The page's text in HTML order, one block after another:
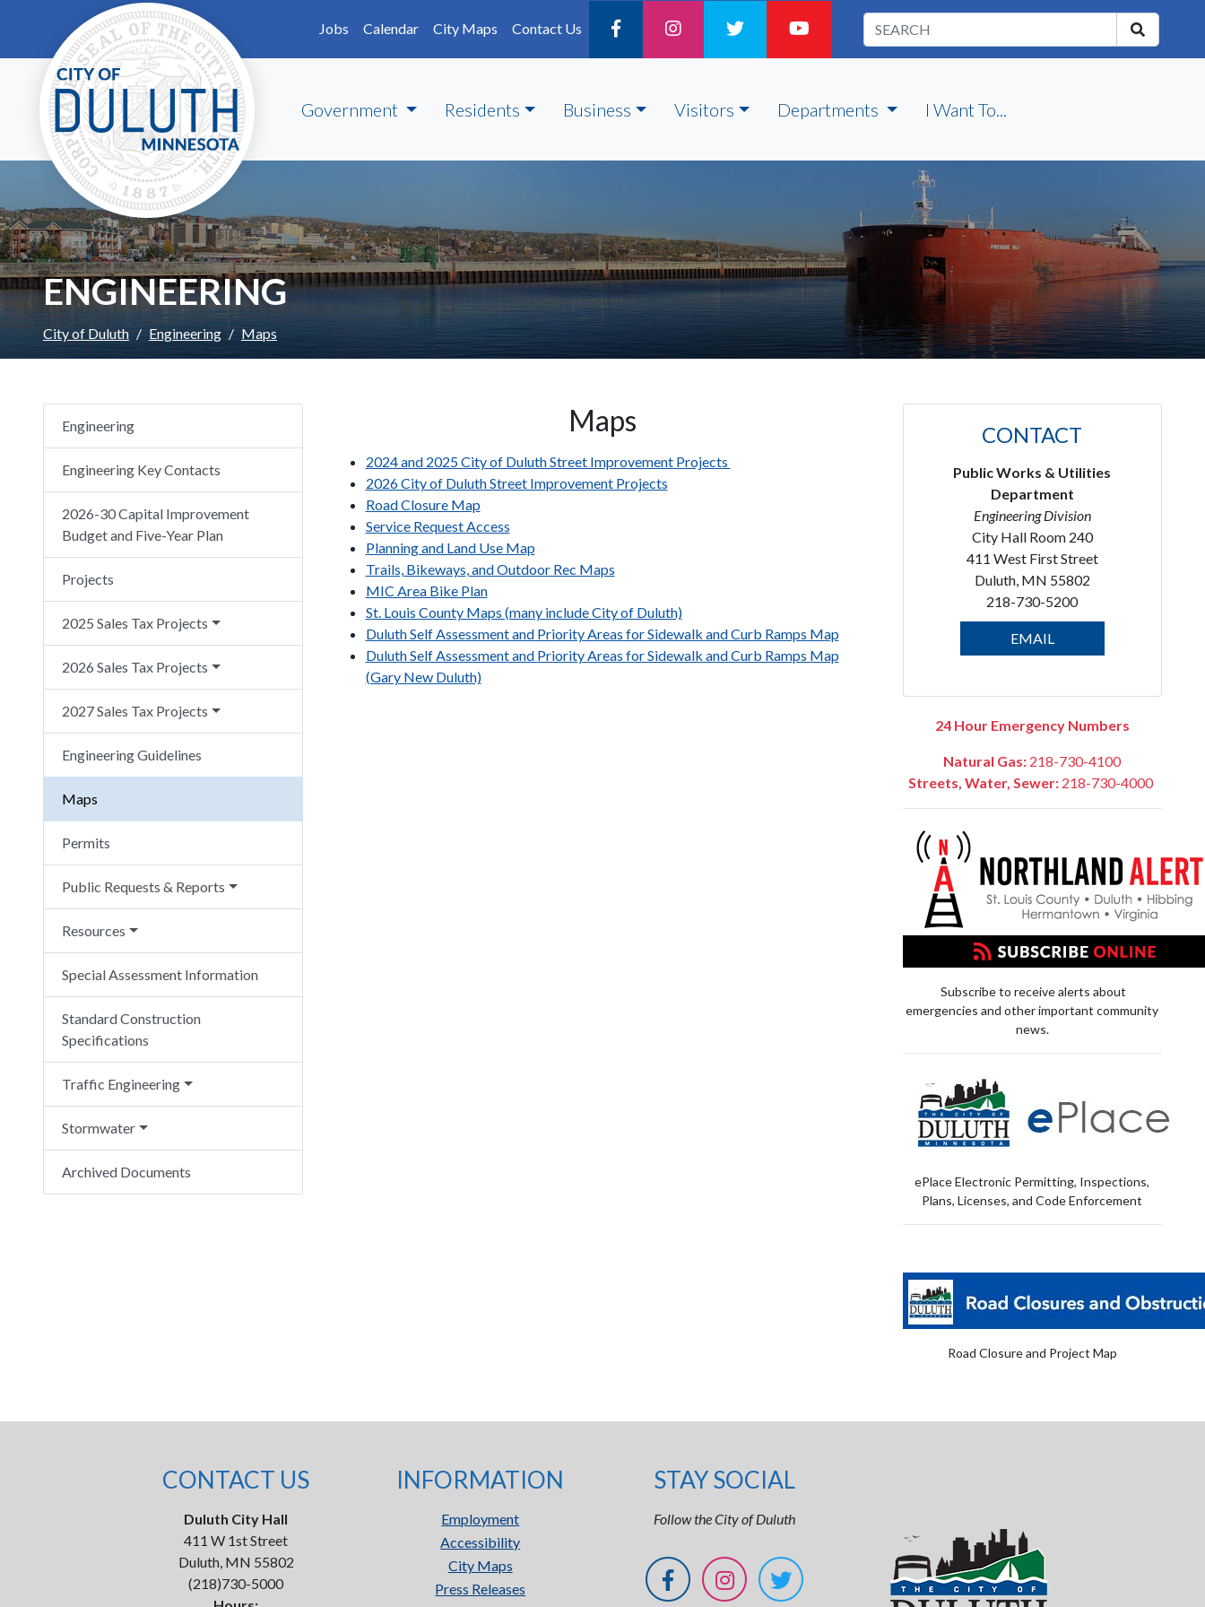
Skip to main content
Jobs
Calendar City Maps Contact Us
Government Residents Business Visitors Departments I Want To...
ENGINEERING
City of Duluth Engineering Maps
Engineering
Engineering Key Contacts
2026-30 Capital Improvement
Budget and Five-Year Plan
Projects
2025 Sales Tax Projects
2026 Sales Tax Projects
2027 Sales Tax Projects
Engineering Guidelines
Maps
Permits
Public Requests & Reports
Resources
Special Assessment Information
Standard Construction
Specifications
Traffic Engineering
Stormwater
Archived Documents
Maps
2024 and 2025 City of Duluth Street Improvement Projects
2026 City of Duluth Street Improvement Projects
Road Closure Map
Service Request Access
Planning and Land Use Map
Trails, Bikeways, and Outdoor Rec Maps
MIC Area Bike Plan
St. Louis County Maps (many include City of Duluth)
Duluth Self Assessment and Priority Areas for Sidewalk and Curb Ramps Map
Duluth Self Assessment and Priority Areas for Sidewalk and Curb Ramps Map
(Gary New Duluth)
CONTACT
Public Works & Utilities
Department
Engineering Division
City Hall Room 240
411 West First Street
Duluth, MN 55802
218-730-5200
EMAIL
24 Hour Emergency Numbers
Natural Gas: 218-730-4100
Streets, Water, Sewer: 218-730-4000
Subscribe to receive alerts about
emergencies and other important community
news.
ePlace Electronic Permitting, Inspections,
Plans, Licenses, and Code Enforcement
Road Closure and Project Map
CONTACT US
Duluth City Hall
411 W 1st Street
Duluth, MN 55802
(218)730-5000
INFORMATION
Employment
Accessibility
City Maps
Press Releases
STAY SOCIAL
Follow the City of Duluth